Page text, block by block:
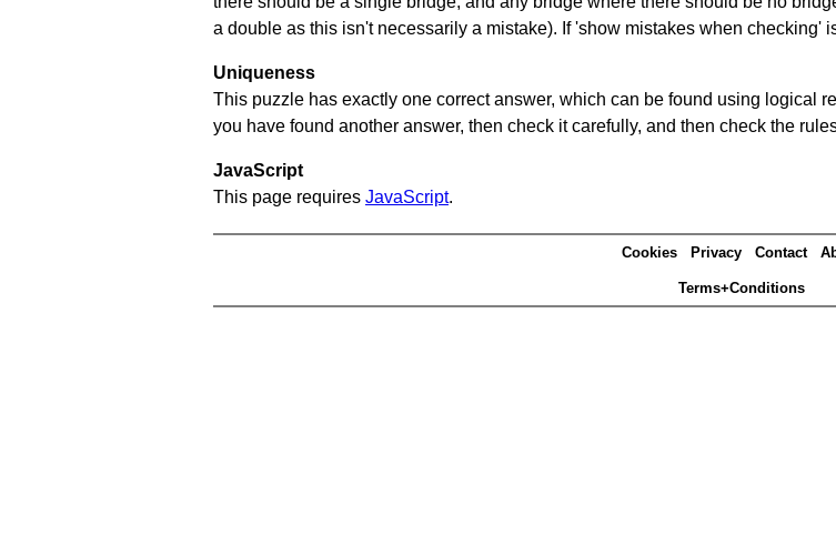
a double as this isn't necessarily a mistake). If 'show mistakes when checking'
Uniqueness
This puzzle has exactly one correct answer, which can be found using logical
you have found another answer, then check it carefully, and then check the
JavaScript
This page requires JavaScript.
Cookies Privacy Contact
Terms+Conditions